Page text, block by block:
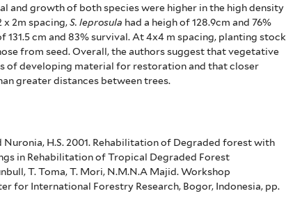
and growth of both species were higher in the high density
x 2m spacing,S. leprosula had a heigh of 128.9cm and 76%
131.5 cm and 83% survival. At 4x4 m spacing, planting stock
from seed.Overall, the authors suggest that vegetative
of developing material for restoration and that closer
greater distances between trees.
Nuronia, H.S. 2001. Rehabilitation of Degraded forest with
in Rehabilitation of Tropical Degraded Forest
T. Toma, T. Mori, N.M.N.A Majid. Workshop
for International Forestry Research, Bogor, Indonesia, pp.